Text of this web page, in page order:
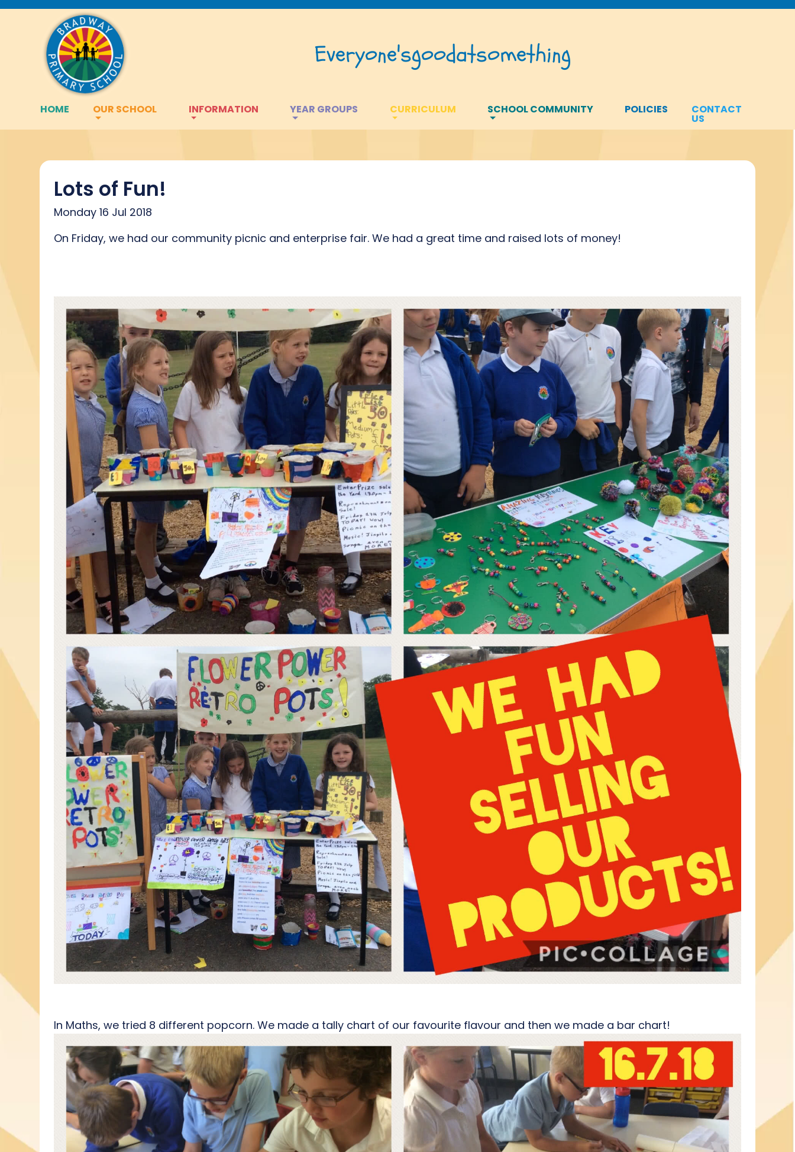
Everyone'sgoodatsomething
HOME OUR SCHOOL INFORMATION YEAR GROUPS CURRICULUM SCHOOL COMMUNITY POLICIES CONTACT
US
Lots of Fun!
Monday 16 Jul 2018
On Friday, we had our community picnic and enterprise fair. We had a great time and raised lots of money!
In Maths, we tried 8 different popcorn. We made a tally chart of our favourite flavour and then we made a bar chart!